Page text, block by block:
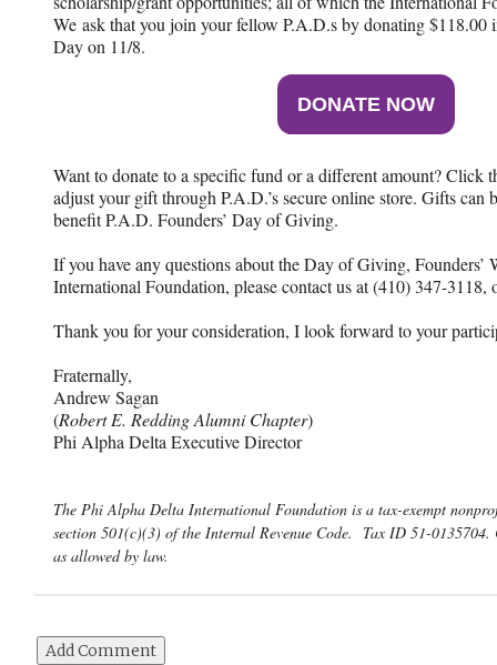
We ask that you join your fellow P.A.D.s by donating $118.00
Day on 11/8.
DONATE NOW
Want to donate to a specific fund or a different amount? Click
adjust your gift through P.A.D.’s secure online store. Gifts can
benefit P.A.D. Founders’ Day of Giving.
If you have any questions about the Day of Giving, Founders’
International Foundation, please contact us at (410) 347-3118,
Thank you for your consideration, I look forward to your
Fraternally,
Andrew Sagan
(Robert E. Redding Alumni Chapter)
Phi Alpha Delta Executive Director
The Phi Alpha Delta International Foundation is a tax-exempt
section 501(c)(3) of the Internal Revenue Code. Tax ID 51-
as allowed by law.